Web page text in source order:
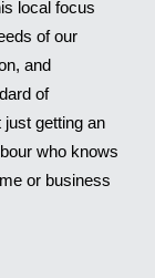
local focus
of our
and
of
getting an
who knows
or business